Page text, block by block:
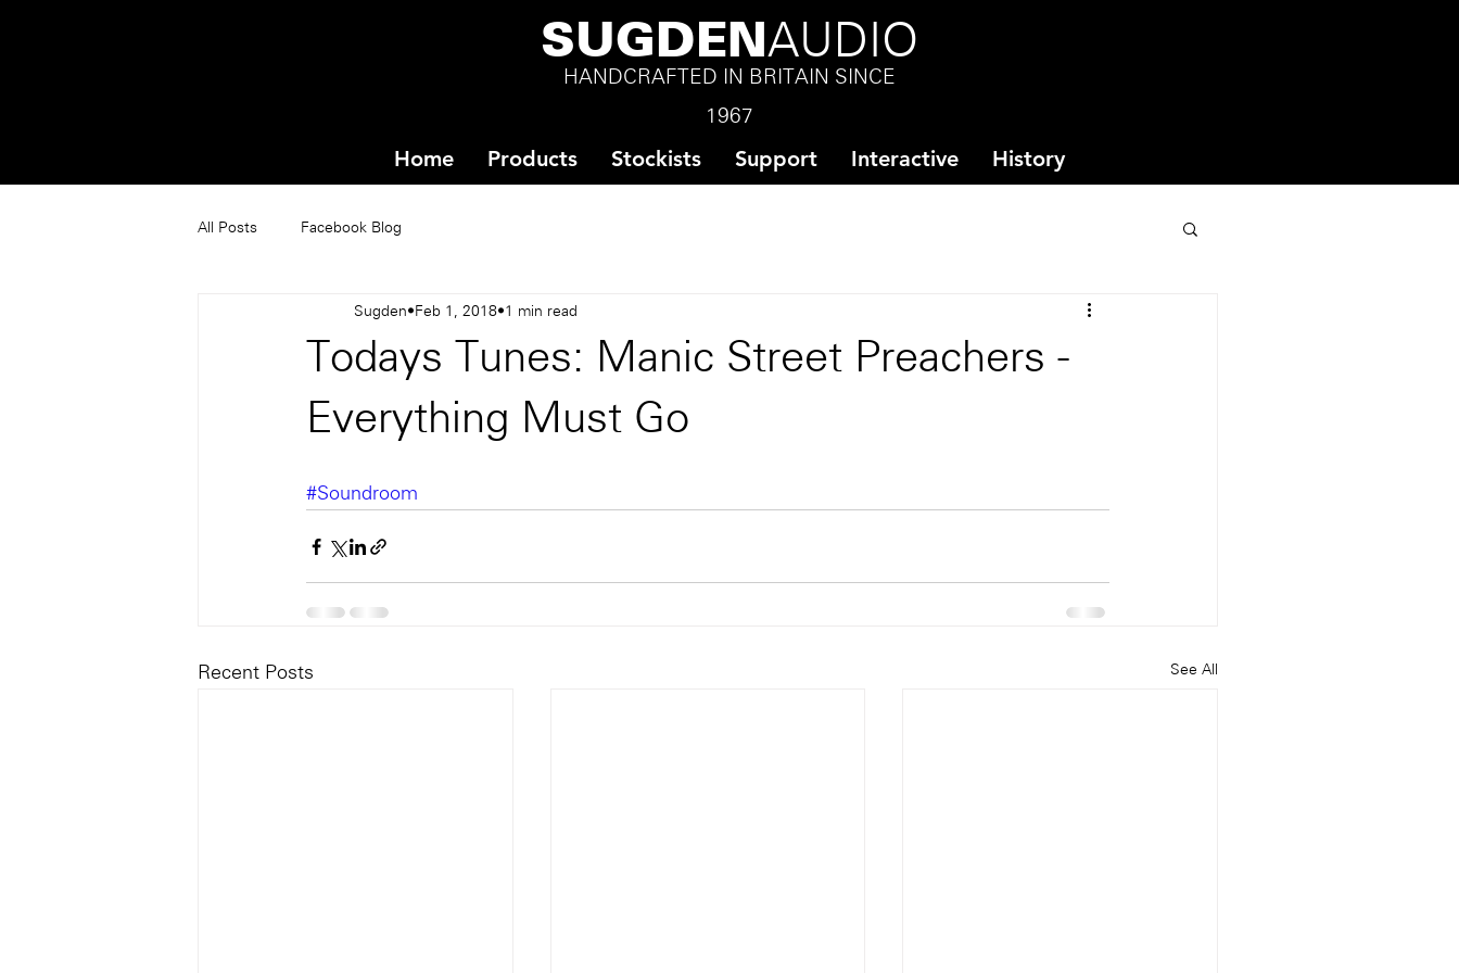
SUGDEN AUDIO
HANDCRAFTED IN BRITAIN SINCE
1967
Home Products Stockists Support Interactive History
All Posts Facebook Blog
Todays Tunes: Manic Street Preachers -
Everything Must Go
Sugden Feb 1, 2018 1 min read
#Soundroom
Recent Posts See All